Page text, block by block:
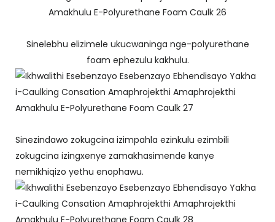
Sinelebhu elizimele ukucwaninga nge-polyurethane
foam ephezulu kakhulu.
Sinezindawo zokugcina izimpahla ezinkulu ezimbili
zokugcina izingxenye zamakhasimende kanye
nemikhiqizo yethu enophawu.